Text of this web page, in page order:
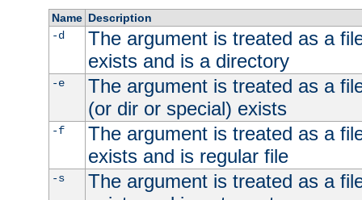
Name Description
-d
The argument is treated as a
exists and is a directory
-e
The argument is treated as a
(or dir or special) exists
-f
The argument is treated as a
exists and is regular file
-s
The argument is treated as a